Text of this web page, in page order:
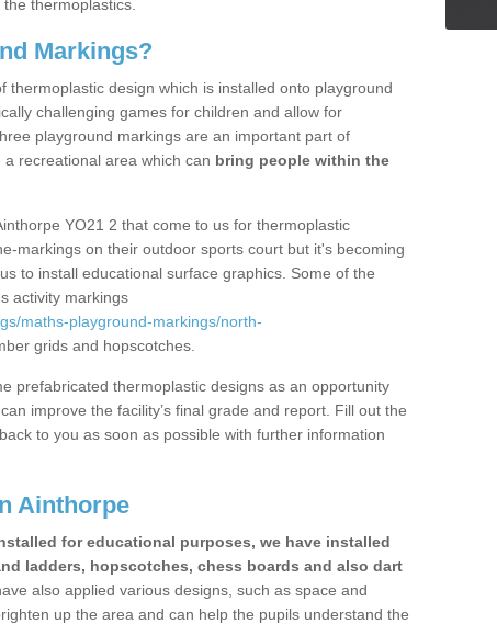
thermoplastics.
Markings?
thermoplastic design which is installed onto playground
challenging games for children and allow for
playground markings are an important part of
recreational area which can bring people within the
YO21 2 that come to us for thermoplastic
markings on their outdoor sports court but it's becoming
to install educational surface graphics. Some of the
activity markings
maths-playground-markings/north-
grids and hopscotches.
prefabricated thermoplastic designs as an opportunity
improve the facility’s final grade and report. Fill out the
to you as soon as possible with further information
Ainthorpe
for educational purposes, we have installed
ladders, hopscotches, chess boards and also dart
also applied various designs, such as space and
up the area and can help the pupils understand the